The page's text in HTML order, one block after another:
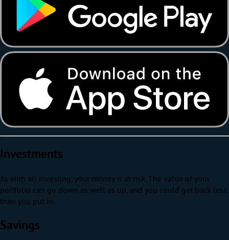
Investments
As with all investing, your money is at risk. The value of your
portfolio can go down as well as up, and you could get back less
than you put in.
Savings